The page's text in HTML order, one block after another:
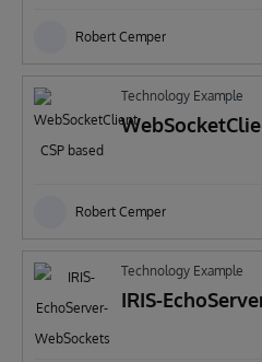
Robert Cemper
Technology Example
Robert Cemper
Technology Example
IRIS-